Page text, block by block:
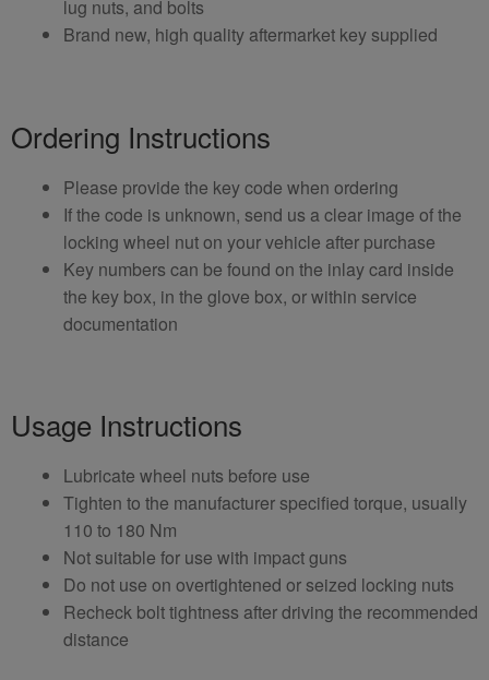
lug nuts, and bolts
Brand new, high quality aftermarket key supplied
Ordering Instructions
Please provide the key code when ordering
If the code is unknown, send us a clear image of the
locking wheel nut on your vehicle after purchase
Key numbers can be found on the inlay card inside
the key box, in the glove box, or within service
documentation
Usage Instructions
Lubricate wheel nuts before use
Tighten to the manufacturer specified torque, usually
110 to 180 Nm
Not suitable for use with impact guns
Do not use on overtightened or seized locking nuts
Recheck bolt tightness after driving the recommended
distance